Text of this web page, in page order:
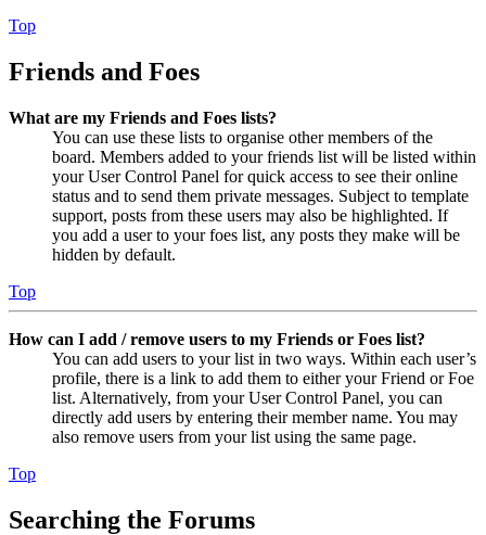
Top
Friends and Foes
What are my Friends and Foes lists?
You can use these lists to organise other members of the
board. Members added to your friends list will be listed within
your User Control Panel for quick access to see their online
status and to send them private messages. Subject to template
support, posts from these users may also be highlighted. If
you add a user to your foes list, any posts they make will be
hidden by default.
Top
How can I add / remove users to my Friends or Foes list?
You can add users to your list in two ways. Within each user’s
profile, there is a link to add them to either your Friend or Foe
list. Alternatively, from your User Control Panel, you can
directly add users by entering their member name. You may
also remove users from your list using the same page.
Top
Searching the Forums